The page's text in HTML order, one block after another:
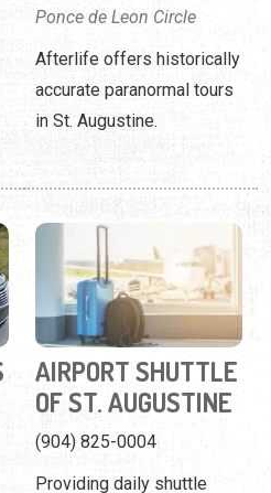
AIRPORT SHUTTLE
OF ST. AUGUSTINE
(904) 825-0004
Providing daily shuttle
service to the Jacksonville
Airport.